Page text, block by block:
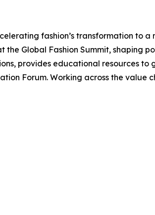
fashion’s transformation to
Global Fashion Summit, shaping
provides educational resources
Forum. Working across the value